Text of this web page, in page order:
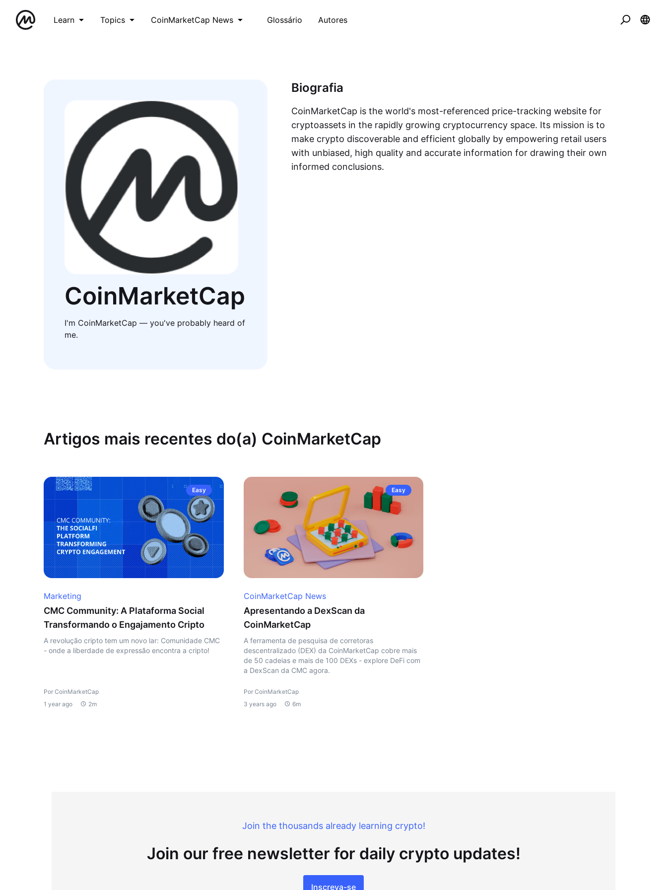
Learn Topics CoinMarketCap News Glossário Autores
CoinMarketCap
I'm CoinMarketCap — you've probably heard of
me.
Biografia
CoinMarketCap is the world's most-referenced price-tracking website for
cryptoassets in the rapidly growing cryptocurrency space. Its mission is to
make crypto discoverable and efficient globally by empowering retail users
with unbiased, high quality and accurate information for drawing their own
informed conclusions.
Artigos mais recentes do(a) CoinMarketCap
Easy
Marketing
CMC Community: A Plataforma Social
Transformando o Engajamento Cripto
A revolução cripto tem um novo lar: Comunidade CMC
- onde a liberdade de expressão encontra a cripto!
Por CoinMarketCap
1 year ago
2m
Easy
CoinMarketCap News
Apresentando a DexScan da
CoinMarketCap
A ferramenta de pesquisa de corretoras
descentralizado (DEX) da CoinMarketCap cobre mais
de 50 cadeias e mais de 100 DEXs - explore DeFi com
a DexScan da CMC agora.
Por CoinMarketCap
3 years ago
6m
Join the thousands already learning crypto!
Join our free newsletter for daily crypto updates!
Inscreva-se